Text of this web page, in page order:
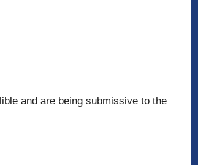
and are being submissive to the